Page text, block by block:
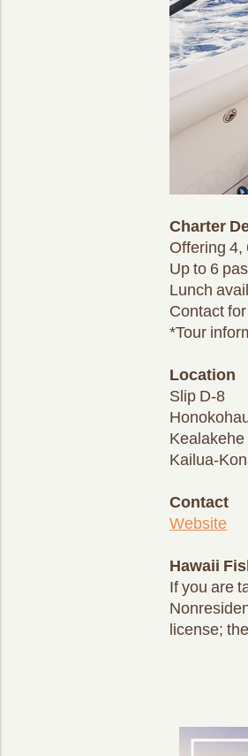
Charter
Offering 4,
Up to 6
Lunch
Contact
*Tour
Location
Slip D-8
Kealakehe
Kailua-
Contact
Website
Hawaii
If you are
license;